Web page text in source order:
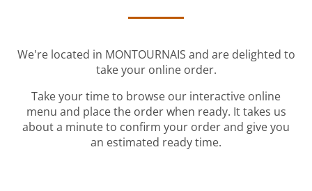
We're located in MONTOURNAIS and are delighted to
take your online order.
Take your time to browse our interactive online
menu and place the order when ready. It takes us
about a minute to confirm your order and give you
an estimated ready time.